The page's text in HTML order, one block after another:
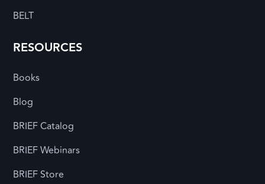
BELT
RESOURCES
Books
Blog
BRIEF Catalog
BRIEF Webinars
BRIEF Store